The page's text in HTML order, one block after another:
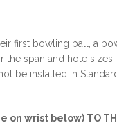
first bowling ball, a
span and hole
be installed in
on wrist below) TO